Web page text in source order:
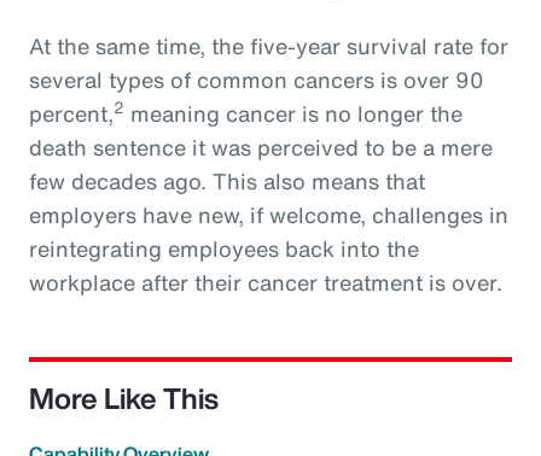
At the same time, the five-year survival rate for
several types of common cancers is over 90
percent,2 meaning cancer is no longer the
death sentence it was perceived to be a mere
few decades ago. This also means that
employers have new, if welcome, challenges in
reintegrating employees back into the
workplace after their cancer treatment is over.
More Like This